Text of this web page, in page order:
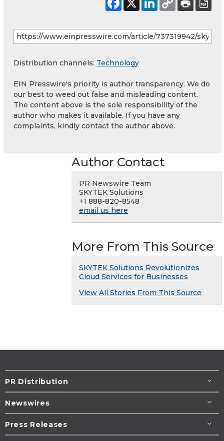
Distribution channels: Technology
EIN Presswire's priority is author transparency. We do
our best to weed out false and misleading content.
The content above is the sole responsibility of the
author who makes it available. If you have any
complaints, kindly contact the author above.
Author Contact
PR Newswire Team
SKYTEK Solutions
+1 888-820-8548
email us here
More From This Source
SKYTEK Solutions Revolutionizes
Cloud Services for Businesses
View All Stories From This Source
PR Distribution
Newswires
Press Releases